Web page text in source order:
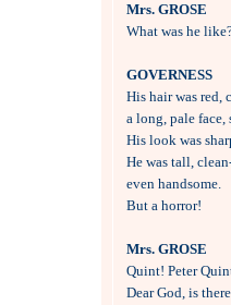
Mrs. GROSE
What was he
GOVERNESS
His hair was red,
a long, pale face,
His look was
He was tall,
even handsome.
But a horror!
Mrs. GROSE
Quint! Peter
Dear God, is